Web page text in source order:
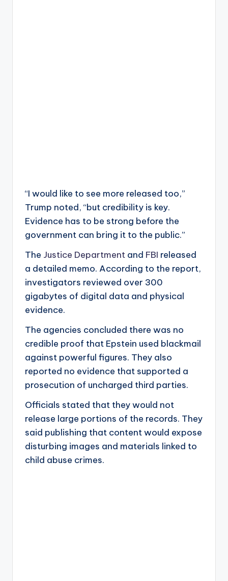
“I would like to see more released too,”
Trump noted, “but credibility is key.
Evidence has to be strong before the
government can bring it to the public.”
The Justice Department and FBI released
a detailed memo. According to the report,
investigators reviewed over 300
gigabytes of digital data and physical
evidence.
The agencies concluded there was no
credible proof that Epstein used blackmail
against powerful figures. They also
reported no evidence that supported a
prosecution of uncharged third parties.
Officials stated that they would not
release large portions of the records. They
said publishing that content would expose
disturbing images and materials linked to
child abuse crimes.